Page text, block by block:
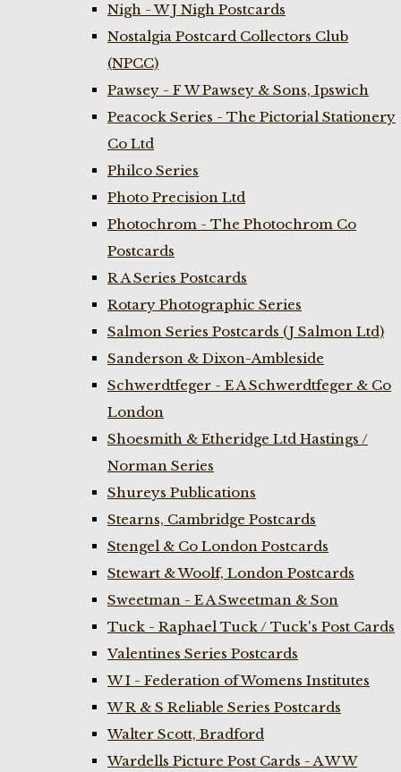
Nigh - W J Nigh Postcards
Nostalgia Postcard Collectors Club
(NPCC)
Pawsey - F W Pawsey & Sons, Ipswich
Peacock Series - The Pictorial Stationery
Co Ltd
Philco Series
Photo Precision Ltd
Photochrom - The Photochrom Co
Postcards
R A Series Postcards
Rotary Photographic Series
Salmon Series Postcards (J Salmon Ltd)
Sanderson & Dixon-Ambleside
Schwerdtfeger - E A Schwerdtfeger & Co
London
Shoesmith & Etheridge Ltd Hastings /
Norman Series
Shureys Publications
Stearns, Cambridge Postcards
Stengel & Co London Postcards
Stewart & Woolf, London Postcards
Sweetman - E A Sweetman & Son
Tuck - Raphael Tuck / Tuck's Post Cards
Valentines Series Postcards
W I - Federation of Womens Institutes
W R & S Reliable Series Postcards
Walter Scott, Bradford
Wardells Picture Post Cards - A W W